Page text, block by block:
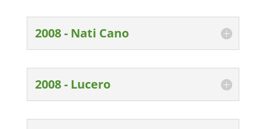
2008 - Nati Cano
2008 - Lucero